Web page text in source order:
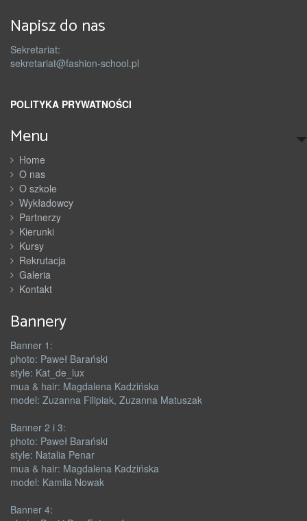
Napisz do nas
Sekretariat:
sekretariat@fashion-school.pl
POLITYKA PRYWATNOŚCI
Menu
Home
O nas
O szkole
Wykładowcy
Partnerzy
Kierunki
Kursy
Rekrutacja
Galeria
Kontakt
Bannery
Banner 1:
photo: Paweł Barański
style: Kat_de_lux
mua & hair: Magdalena Kadzińska
model: Zuzanna Filipiak, Zuzanna Matuszak
Banner 2 i 3:
photo: Paweł Barański
style: Natalia Penar
mua & hair: Magdalena Kadzińska
model: Kamila Nowak
Banner 4: